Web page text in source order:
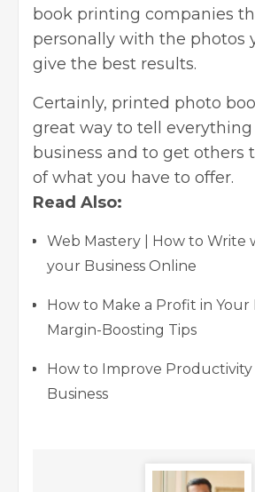
book printing companies
personally with the photos
give the best results.
Certainly, printed photo
great way to tell
business and to get others
of what you have to offer.
Read Also:
Web Mastery | How to Write
your Business Online
How to Make a Profit in Your
Margin-Boosting Tips
How to Improve Productivity
Business